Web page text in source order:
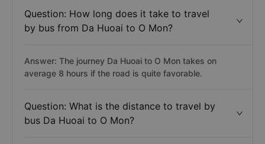
Question: How long does it take to travel
by bus from Da Huoai to O Mon?
Answer: The journey Da Huoai to O Mon takes on
average 8 hours if the road is quite favorable.
Question: What is the distance to travel by
bus Da Huoai to O Mon?